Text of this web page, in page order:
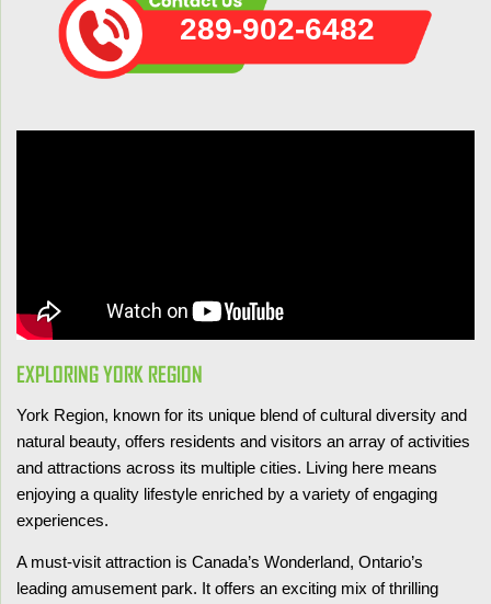
289-902-6482
EXPLORING YORK REGION
York Region, known for its unique blend of cultural diversity and
natural beauty, offers residents and visitors an array of activities
and attractions across its multiple cities. Living here means
enjoying a quality lifestyle enriched by a variety of engaging
experiences.
A must-visit attraction is Canada’s Wonderland, Ontario’s
leading amusement park. It offers an exciting mix of thrilling